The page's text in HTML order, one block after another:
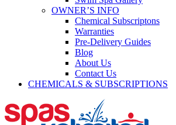
OWNER’S INFO
Chemical Subscriptons
Warranties
Pre-Delivery Guides
Blog
About Us
Contact Us
CHEMICALS & SUBSCRIPTIONS